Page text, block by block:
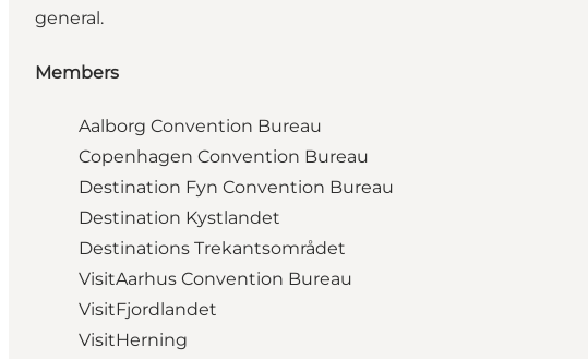
general.
Members
Aalborg Convention Bureau
Copenhagen Convention Bureau
Destination Fyn Convention Bureau
Destination Kystlandet
Destinations Trekantsområdet
VisitAarhus Convention Bureau
VisitFjordlandet
VisitHerning